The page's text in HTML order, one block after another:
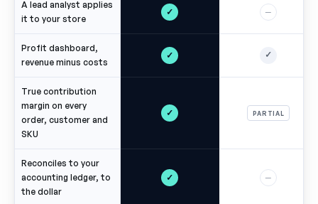
A lead analyst applies
it to your store
✓ —
Profit dashboard,
revenue minus costs
✓ ✓
True contribution
margin on every
order, customer and
SKU
✓ PARTIAL
Reconciles to your
accounting ledger, to
the dollar
✓ —